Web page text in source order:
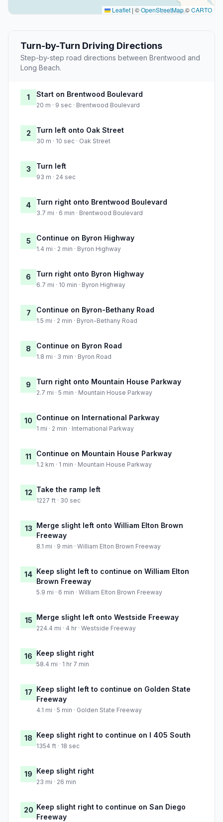
Leaflet | ©OpenStreetMap©CARTO
Turn-by-Turn Driving Directions
Step-by-step road directions between Brentwood and
Long Beach.
1 Start on Brentwood Boulevard
20 m · 9 sec · Brentwood Boulevard
2 Turn left onto Oak Street
30 m · 10 sec · Oak Street
3 Turn left
93 m · 24 sec
4 Turn right onto Brentwood Boulevard
3.7 mi · 6 min · Brentwood Boulevard
5 Continue on Byron Highway
1.4 mi · 2 min · Byron Highway
6 Turn right onto Byron Highway
6.7 mi · 10 min · Byron Highway
7 Continue on Byron-Bethany Road
1.5 mi · 2 min · Byron-Bethany Road
8 Continue on Byron Road
1.8 mi · 3 min · Byron Road
9 Turn right onto Mountain House Parkway
2.7 mi · 5 min · Mountain House Parkway
10 Continue on International Parkway
1 mi · 2 min · International Parkway
11 Continue on Mountain House Parkway
1.2 km · 1 min · Mountain House Parkway
12 Take the ramp left
1227 ft · 30 sec
13 Merge slight left onto William Elton Brown
Freeway
8.1 mi · 9 min · William Elton Brown Freeway
14 Keep slight left to continue on William Elton
Brown Freeway
5.9 mi · 6 min · William Elton Brown Freeway
15 Merge slight left onto Westside Freeway
224.4 mi · 4 hr · Westside Freeway
16 Keep slight right
58.4 mi · 1 hr 7 min
17 Keep slight left to continue on Golden State
Freeway
4.1 mi · 5 min · Golden State Freeway
18 Keep slight right to continue on I 405 South
1354 ft · 18 sec
19 Keep slight right
23 mi · 26 min
20 Keep slight right to continue on San Diego
Freeway